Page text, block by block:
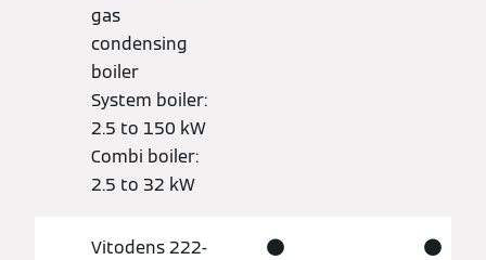
gas
condensing
boiler
System boiler:
2.5 to 150 kW
Combi boiler:
2.5 to 32 kW
Vitodens 222-
●
●